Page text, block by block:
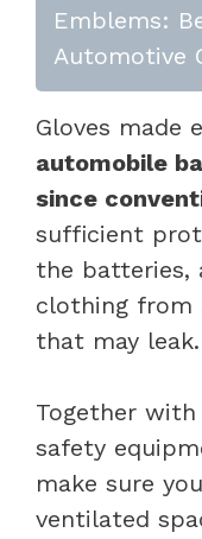
Emblems:
Automotive
Gloves made
automobile
since
sufficient
the batteries,
clothing from
that may leak.
Together
safety
make sure
ventilated